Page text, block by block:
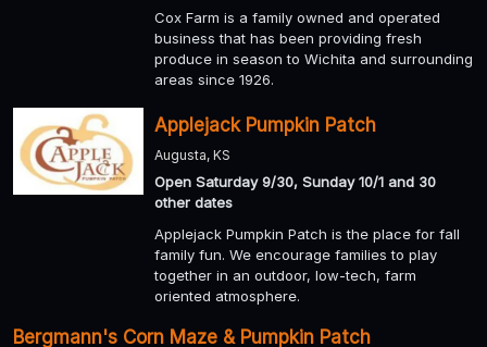
Cox Farm is a family owned and operated
business that has been providing fresh
produce in season to Wichita and surrounding
areas since 1926.
Applejack Pumpkin Patch
Augusta, KS
Open Saturday 9/30, Sunday 10/1 and 30
other dates
Applejack Pumpkin Patch is the place for fall
family fun. We encourage families to play
together in an outdoor, low-tech, farm
oriented atmosphere.
Bergmann's Corn Maze & Pumpkin Patch